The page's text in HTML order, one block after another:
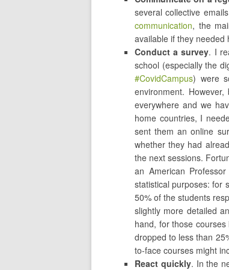
several collective
communication, the
available if they needed
Conduct a survey. I
school (especially the
#CovidCampus) were
environment.
everywhere and we
home countries, I
sent them an online
whether they had
the next sessions.
an American
statistical purposes: for
50% of the students
slightly more detailed
hand, for those
dropped to less than
to-face courses might
React quickly. In the